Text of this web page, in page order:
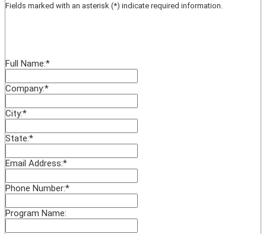
Fields marked with an asterisk (*) indicate required information.
Full Name:*
Company:*
City:*
State:*
Email Address:*
Phone Number:*
Program Name: